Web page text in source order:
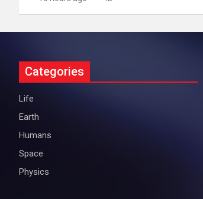
Categories
Life
Earth
Humans
Space
Physics